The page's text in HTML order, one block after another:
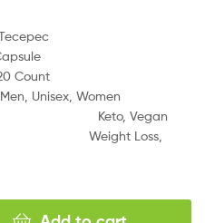
Count
Men, Unisex, Women
Keto, Vegan
Loss,